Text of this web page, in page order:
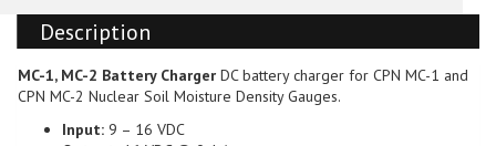
MC2
Battery
Charger,
Plugs
Car
Description
MC-1, MC-2 Battery Charger DC battery charger for CPN MC-1 and
CPN MC-2 Nuclear Soil Moisture Density Gauges.
Input: 9 – 16 VDC